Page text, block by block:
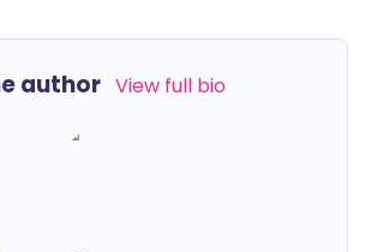
author View full bio